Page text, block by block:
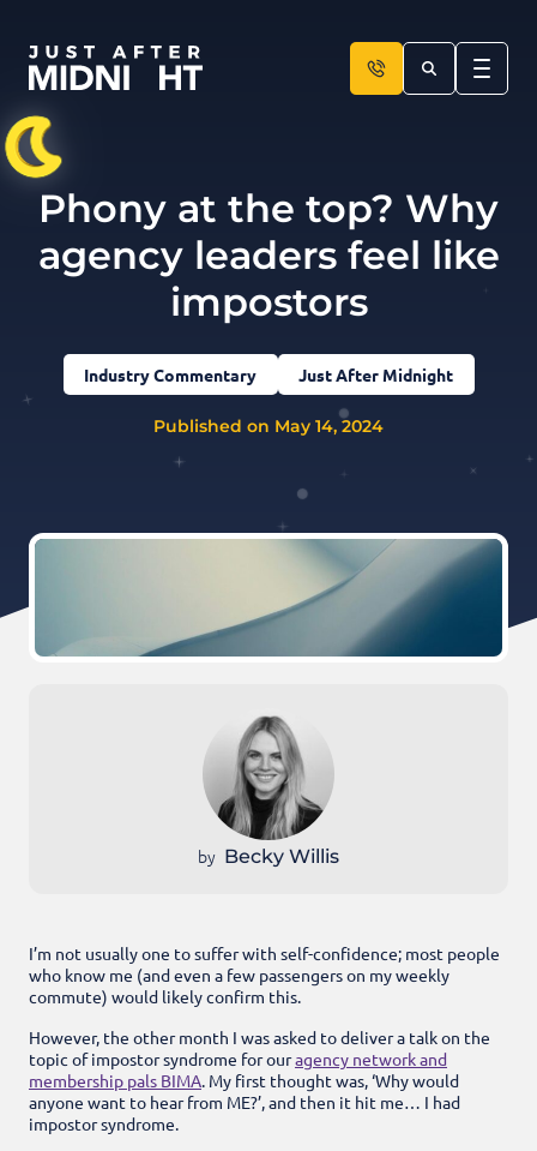
Phony at the top? Why
agency leaders feel like
impostors
Industry Commentary Just After Midnight
Published on May 14, 2024
by Becky Willis
I’m not usually one to suffer with self-confidence; most people
who know me (and even a few passengers on my weekly
commute) would likely confirm this.
However, the other month I was asked to deliver a talk on the
topic of impostor syndrome for ouragency network and
membership pals BIMA . My first thought was, ‘Why would
anyone want to hear from ME?’, and then it hit me… I had
impostor syndrome.